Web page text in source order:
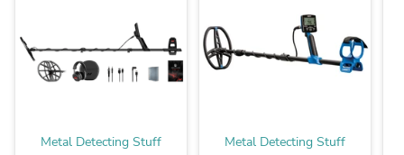
Metal Detecting Stuff Metal Detecting Stuff